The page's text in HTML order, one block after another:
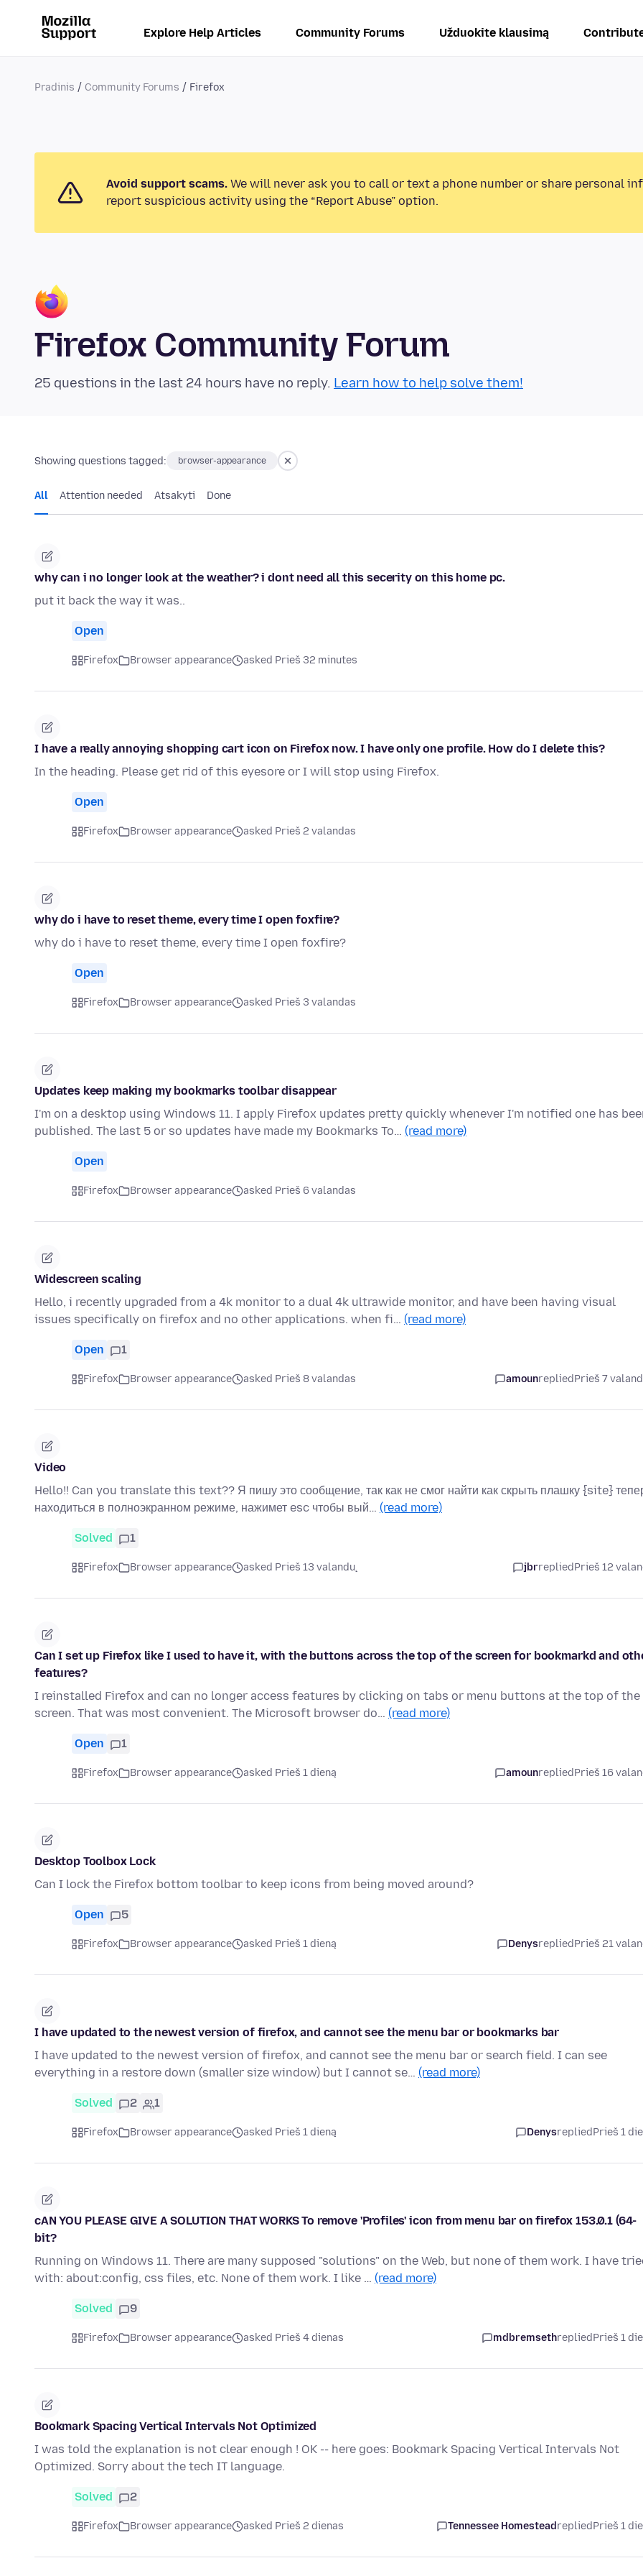
Explore Help Articles Community Forums Užduokite klausimą
Pradinis Community Forums Firefox
Avoid support scams. We will never ask you to call or text a phone number or share personal
report suspicious activity using the “Report Abuse” option.
Firefox Community Forum
25 questions in the last 24 hours have no reply. Learn how to help solve them!
Showing questions tagged: browser-appearance
All Attention needed Atsakyti Done
why can i no longer look at the weather? i dont need all this secerity on this home pc.
put it back the way it was..
Open
Firefox Browser appearance asked Prieš 32 minutes
I have a really annoying shopping cart icon on Firefox now. I have only one profile. How do I delete this?
In the heading. Please get rid of this eyesore or I will stop using Firefox.
Open
Firefox Browser appearance asked Prieš 2 valandas
why do i have to reset theme, every time I open foxfire?
why do i have to reset theme, every time I open foxfire?
Open
Firefox Browser appearance asked Prieš 3 valandas
Updates keep making my bookmarks toolbar disappear
I'm on a desktop using Windows 11. I apply Firefox updates pretty quickly whenever I'm notified one has
published. The last 5 or so updates have made my Bookmarks To… (read more)
Open
Firefox Browser appearance asked Prieš 6 valandas
Widescreen scaling
Hello, i recently upgraded from a 4k monitor to a dual 4k ultrawide monitor, and have been having visual
issues specifically on firefox and no other applications. when fi… (read more)
Open 1
Firefox Browser appearance asked Prieš 8 valandas amounrepliedPrieš 7
Video
Hello!! Can you translate this text?? Я пишу это сообщение, так как не смог найти как скрыть плашку {site}
находиться в полноэкранном режиме, нажимет esc чтобы вый… (read more)
Solved 1
Firefox Browser appearance asked Prieš 13 valandų jbrrepliedPrieš 12
Can I set up Firefox like I used to have it, with the buttons across the top of the screen for bookmarkd and
features?
I reinstalled Firefox and can no longer access features by clicking on tabs or menu buttons at the top of the
screen. That was most convenient. The Microsoft browser do… (read more)
Open 1
Firefox Browser appearance asked Prieš 1 dieną amounrepliedPrieš 16
Desktop Toolbox Lock
Can I lock the Firefox bottom toolbar to keep icons from being moved around?
Open 5
Firefox Browser appearance asked Prieš 1 dieną DenysrepliedPrieš 21
I have updated to the newest version of firefox, and cannot see the menu bar or bookmarks bar
I have updated to the newest version of firefox, and cannot see the menu bar or search field. I can see
everything in a restore down (smaller size window) but I cannot se… (read more)
Solved 2 1
Firefox Browser appearance asked Prieš 1 dieną DenysrepliedPrieš 1
cAN YOU PLEASE GIVE A SOLUTION THAT WORKS To remove 'Profiles' icon from menu bar on firefox 153.0.1 (64-
bit?
Running on Windows 11. There are many supposed "solutions" on the Web, but none of them work. I have
with: about:config, css files, etc. None of them work. I like … (read more)
Solved 9
Firefox Browser appearance asked Prieš 4 dienas mdbremsethrepliedPrieš 1
Bookmark Spacing Vertical Intervals Not Optimized
I was told the explanation is not clear enough ! OK -- here goes: Bookmark Spacing Vertical Intervals Not
Optimized. Sorry about the tech IT language.
Solved 2
Firefox Browser appearance asked Prieš 2 dienas Tennessee HomesteadrepliedPrieš 1